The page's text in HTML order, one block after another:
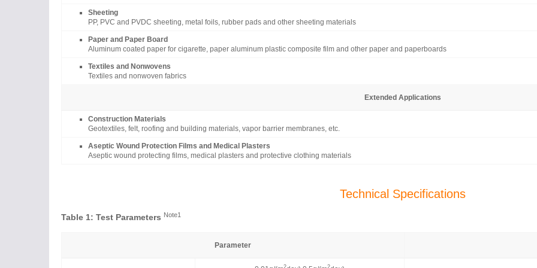
Sheeting
PP, PVC and PVDC sheeting, metal foils, rubber pads and other sheeting materials
Paper and Paper Board
Aluminum coated paper for cigarette, paper aluminum plastic composite film and other paper and paperboards
Textiles and Nonwovens
Textiles and nonwoven fabrics
Extended Applications
Construction Materials
Geotextiles, felt, roofing and building materials, vapor barrier membranes, etc.
Aseptic Wound Protection Films and Medical Plasters
Aseptic wound protecting films, medical plasters and protective clothing materials
Technical Specifications
Table 1: Test Parameters Note1
Parameter